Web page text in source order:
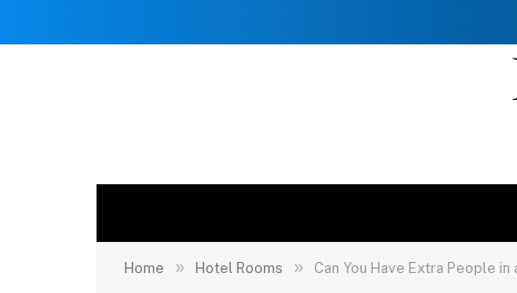
Home » Hotel Rooms » Can You Have Extra People